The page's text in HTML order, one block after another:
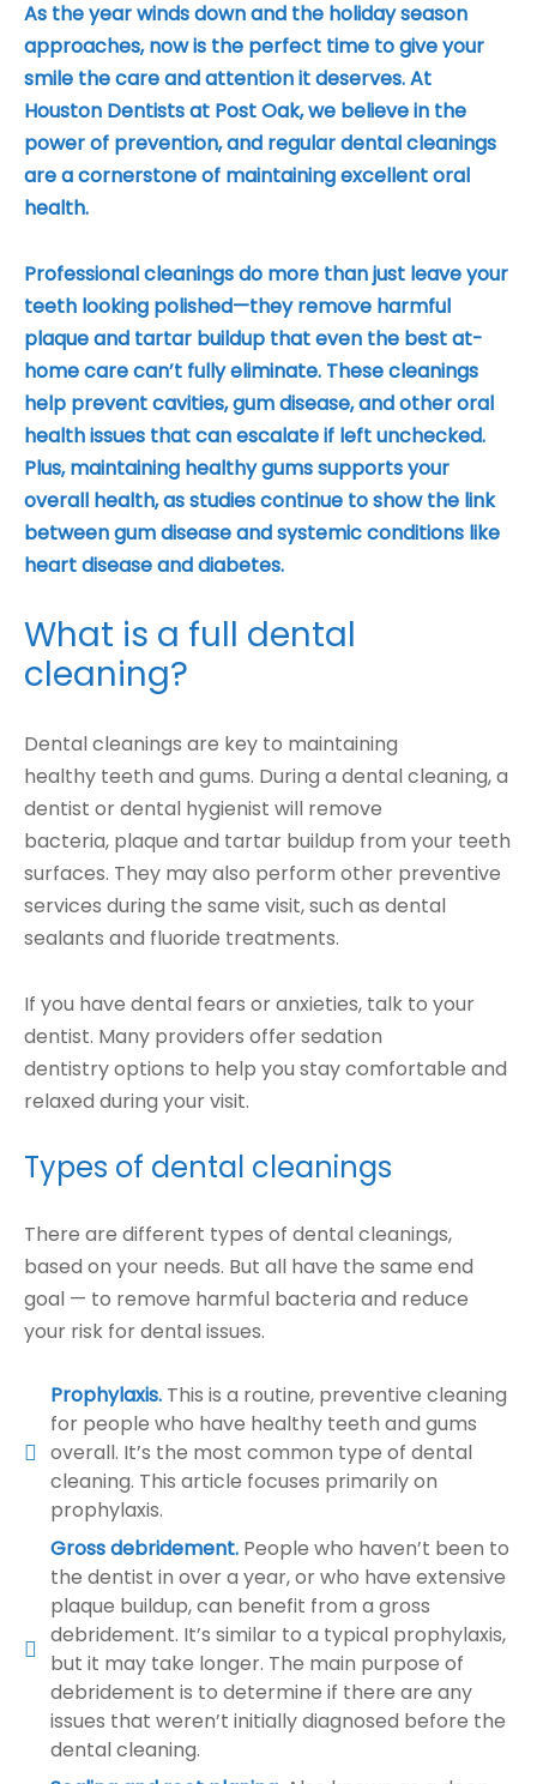
As the year winds down and the holiday season
approaches, now is the perfect time to give your
smile the care and attention it deserves. At
Houston Dentists at Post Oak, we believe in the
power of prevention, and regular dental cleanings
are a cornerstone of maintaining excellent oral
health.
Professional cleanings do more than just leave your
teeth looking polished—they remove harmful
plaque and tartar buildup that even the best at-
home care can’t fully eliminate. These cleanings
help prevent cavities, gum disease, and other oral
health issues that can escalate if left unchecked.
Plus, maintaining healthy gums supports your
overall health, as studies continue to show the link
between gum disease and systemic conditions like
heart disease and diabetes.
What is a full dental
cleaning?
Dental cleanings are key to maintaining
healthy teeth and gums. During a dental cleaning, a
dentist or dental hygienist will remove
bacteria, plaque and tartar buildup from your teeth
surfaces. They may also perform other preventive
services during the same visit, such as dental
sealants and fluoride treatments.
If you have dental fears or anxieties, talk to your
dentist. Many providers offer sedation
dentistry options to help you stay comfortable and
relaxed during your visit.
Types of dental cleanings
There are different types of dental cleanings,
based on your needs. But all have the same end
goal — to remove harmful bacteria and reduce
your risk for dental issues.
Prophylaxis. This is a routine, preventive cleaning
for people who have healthy teeth and gums
overall. It’s the most common type of dental
cleaning. This article focuses primarily on
prophylaxis.
Gross debridement. People who haven’t been to
the dentist in over a year, or who have extensive
plaque buildup, can benefit from a gross
debridement. It’s similar to a typical prophylaxis,
but it may take longer. The main purpose of
debridement is to determine if there are any
issues that weren’t initially diagnosed before the
dental cleaning.